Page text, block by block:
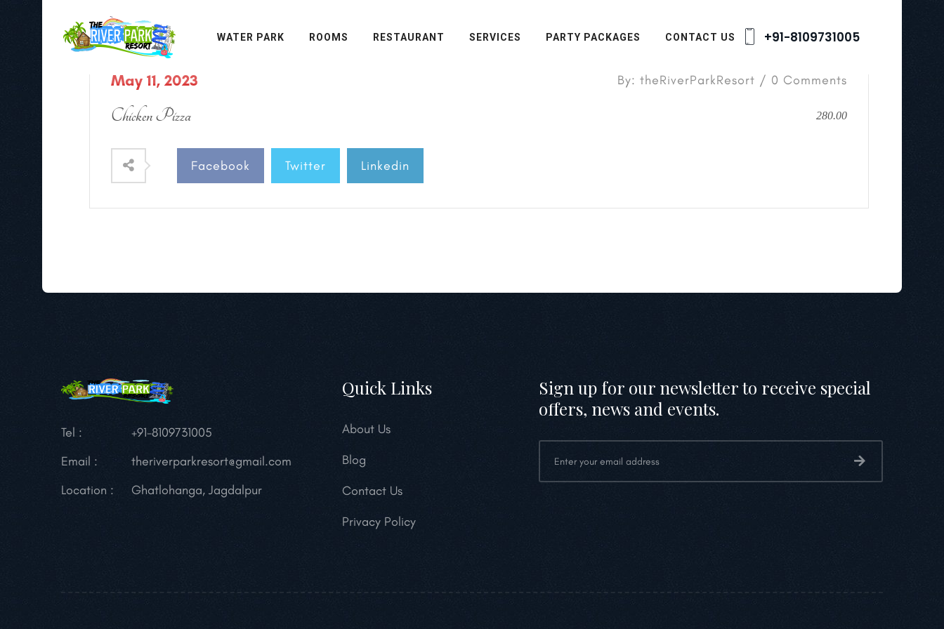
WATER PARK ROOMS RESTAURANT SERVICES PARTY PACKAGES CONTACT US +91-8109731005
May 11, 2023 By: theRiverParkResort / 0 Comments
Chicken Pizza 280.00
Facebook Twitter Linkedin
Tel :
+91-8109731005
Email :
theriverparkresort@gmail.com
Location :
Ghatlohanga, Jagdalpur
Quick Links
About Us
Blog
Contact Us
Privacy Policy
Sign up for our newsletter to receive special
offers, news and events.